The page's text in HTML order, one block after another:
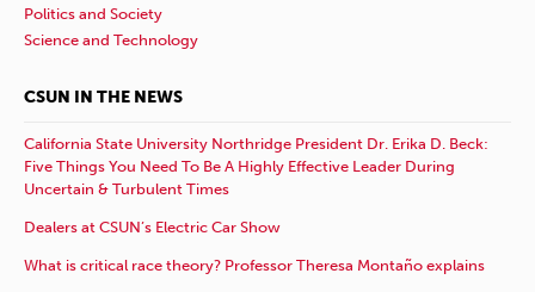
Politics and Society
Science and Technology
CSUN IN THE NEWS
California State University Northridge President Dr. Erika D. Beck:
Five Things You Need To Be A Highly Effective Leader During
Uncertain & Turbulent Times
Dealers at CSUN’s Electric Car Show
What is critical race theory? Professor Theresa Montaño explains